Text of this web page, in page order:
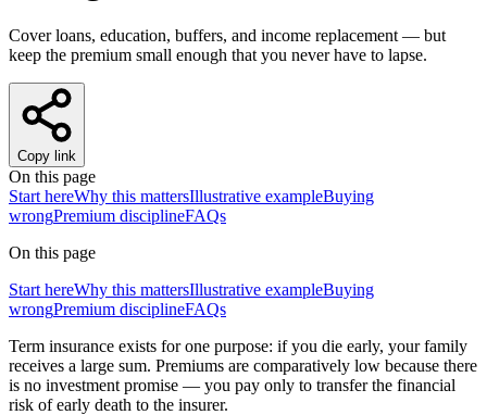
Cover loans, education, buffers, and income replacement — but
keep the premium small enough that you never have to lapse.
Copy link
On this page
Start hereWhy this mattersIllustrative exampleBuying
wrongPremium disciplineFAQs
On this page
Start hereWhy this mattersIllustrative exampleBuying
wrongPremium disciplineFAQs
Term insurance exists for one purpose: if you die early, your family
receives a large sum. Premiums are comparatively low because there
is no investment promise — you pay only to transfer the financial
risk of early death to the insurer.